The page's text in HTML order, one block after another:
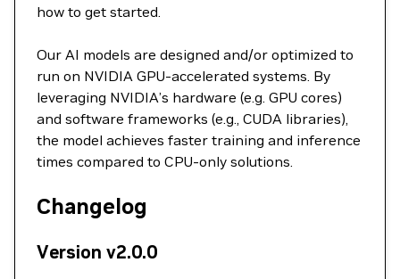
how to get started.
Our AI models are designed and/or optimized to
run on NVIDIA GPU-accelerated systems. By
leveraging NVIDIA’s hardware (e.g. GPU cores)
and software frameworks (e.g., CUDA libraries),
the model achieves faster training and inference
times compared to CPU-only solutions.
Changelog
Version v2.0.0